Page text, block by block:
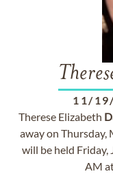
11/
Therese Elizabeth
away on Thursday,
will be held Friday,
AM